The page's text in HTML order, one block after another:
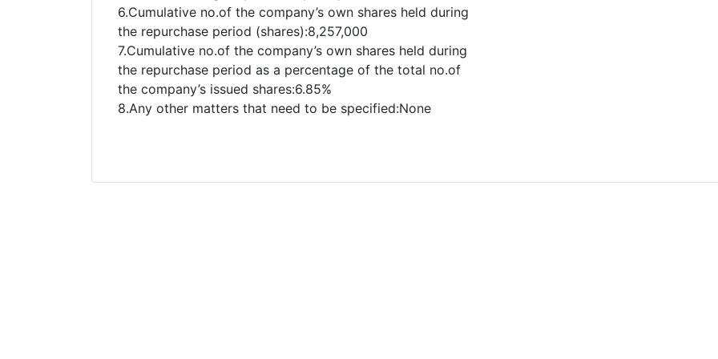
6.Cumulative no.of the company’s own shares held during
the repurchase period (shares):8,257,000
7.Cumulative no.of the company’s own shares held during
the repurchase period as a percentage of the total no.of
the company’s issued shares:6.85%
8.Any other matters that need to be specified:None